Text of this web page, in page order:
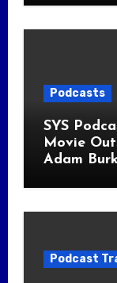
Podcasts
SYS
Movie
Adam
Podcast